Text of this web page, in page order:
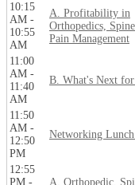
10:15
AM -
10:55
AM
A. Profitability in
Orthopedics,
Pain Management
11:00
AM -
11:40
AM
B. What's Next
11:50
AM -
12:50
PM
Networking
12:55
PM -
A. Orthopedic,